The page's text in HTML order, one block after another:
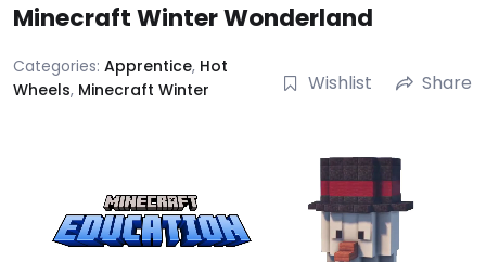
Minecraft Winter Wonderland
Categories: Apprentice, Hot
Wheels, Minecraft Winter Wishlist Share